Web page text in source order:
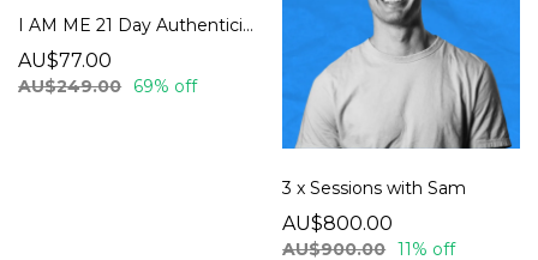
I AM ME 21 Day Authenticity Journey
AU$77.00
AU$249.00 69% off
3 x Sessions with Sam
AU$800.00
AU$900.00 11% off